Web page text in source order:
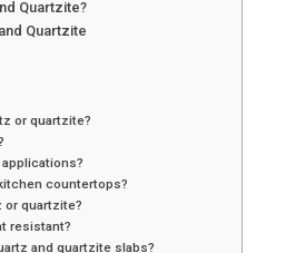
Quartzite?
Quartzite
or quartzite?
countertops?
or quartzite?
resistant?
and quartzite slabs?